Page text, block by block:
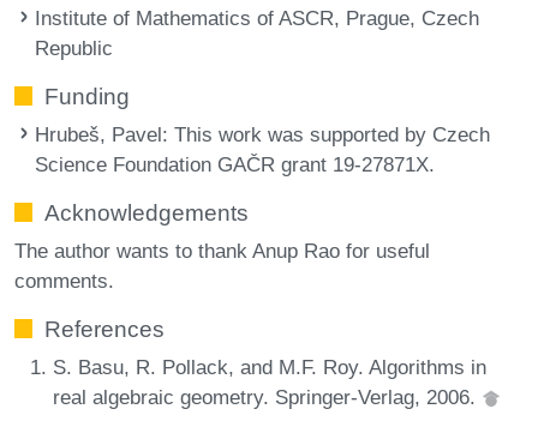
Institute of Mathematics of ASCR, Prague, Czech
Republic
Funding
Hrubeš, Pavel: This work was supported by Czech
Science Foundation GAČR grant 19-27871X.
Acknowledgements
The author wants to thank Anup Rao for useful
comments.
References
S. Basu, R. Pollack, and M.F. Roy. Algorithms in
real algebraic geometry. Springer-Verlag, 2006.